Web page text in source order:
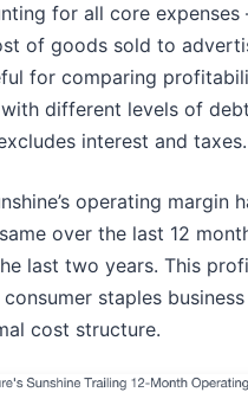
for all core expenses
of goods sold to
for comparing
different levels of
interest and taxes.
operating margin
over the last 12
last two years. This
staples
cost structure.